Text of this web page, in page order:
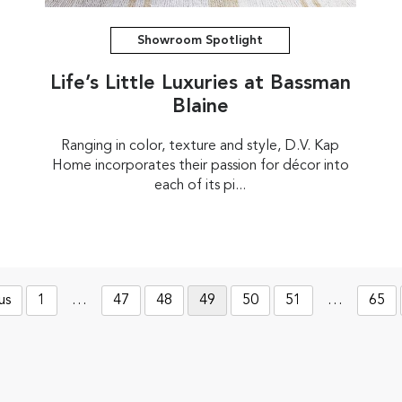
Showroom Spotlight
Life’s Little Luxuries at Bassman
Blaine
Ranging in color, texture and style, D.V. Kap
Home incorporates their passion for décor into
each of its pi...
1 … 47 48 49 50 51 … 65